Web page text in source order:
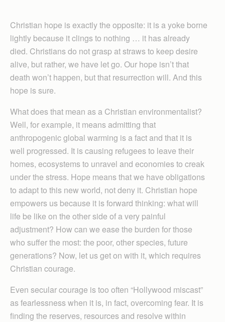
Christian hope is exactly the opposite: it is a yoke borne
lightly because it clings to nothing … it has already
died. Christians do not grasp at straws to keep desire
alive, but rather, we have let go. Our hope isn’t that
death won’t happen, but that resurrection will. And this
hope is sure.
What does that mean as a Christian environmentalist?
Well, for example, it means admitting that
anthropogenic global warming is a fact and that it is
well progressed. It is causing refugees to leave their
homes, ecosystems to unravel and economies to creak
under the stress. Hope means that we have obligations
to adapt to this new world, not deny it. Christian hope
empowers us because it is forward thinking: what will
life be like on the other side of a very painful
adjustment? How can we ease the burden for those
who suffer the most: the poor, other species, future
generations? Now, let us get on with it, which requires
Christian courage.
Even secular courage is too often “Hollywood miscast”
as fearlessness when it is, in fact, overcoming fear. It is
finding the reserves, resources and resolve within